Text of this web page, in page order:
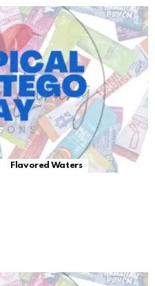
Flavored Waters